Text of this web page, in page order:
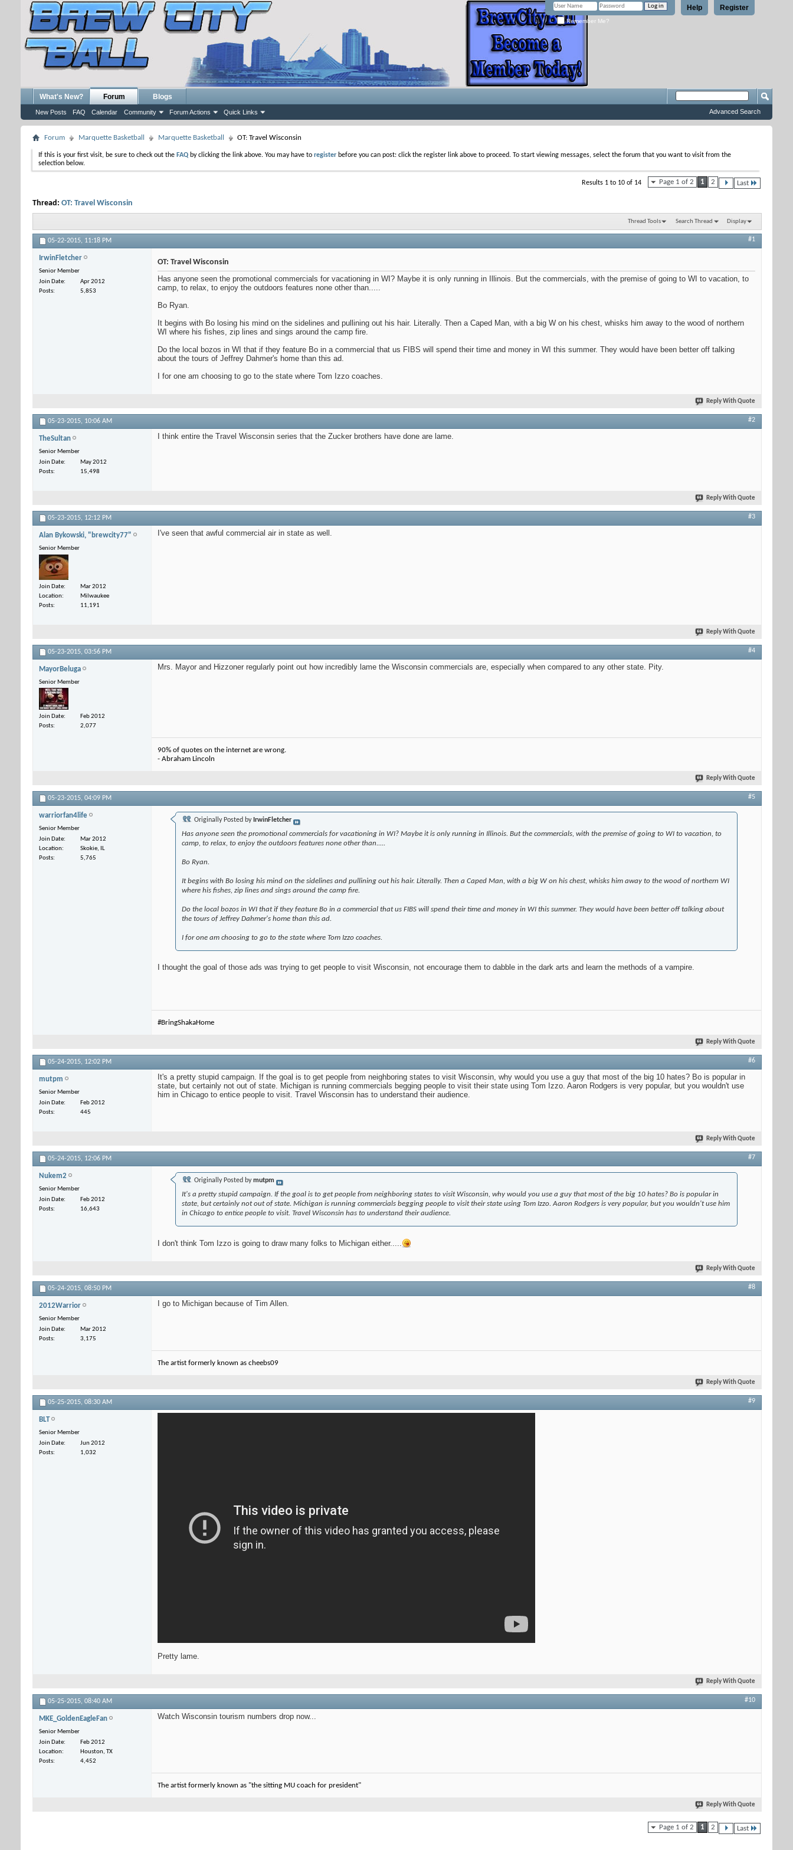
Register
Help
Remember Me?
What's New? Forum
New Posts FAQ Calendar Community Forum Actions Quick Links
Blogs
Advanced Search
Forum Marquette Basketball Marquette Basketball OT: Travel Wisconsin
If this is your first visit, be sure to check out the FAQ by clicking the link above. You may have to register before you can post: click the register link above to proceed. To start viewing messages, select the forum that you want to visit from the
selection below.
Page 1 of 2 1 2 Last
Results 1 to 10 of 14
Thread: OT: Travel Wisconsin
Thread Tools Search Thread Display
05-22-2015, 11:18 PM #1
IrwinFletcher
Senior Member
Join Date
Apr 2012
Posts
5,853
OT: Travel Wisconsin
Has anyone seen the promotional commercials for vacationing in WI? Maybe it is only running in Illinois. But the commercials, with the premise of going to WI to vacation, to
camp, to relax, to enjoy the outdoors features none other than.....
Bo Ryan.
It begins with Bo losing his mind on the sidelines and pullining out his hair. Literally. Then a Caped Man, with a big W on his chest, whisks him away to the wood of northern
WI where his fishes, zip lines and sings around the camp fire.
Do the local bozos in WI that if they feature Bo in a commercial that us FIBS will spend their time and money in WI this summer. They would have been better off talking
about the tours of Jeffrey Dahmer's home than this ad.
I for one am choosing to go to the state where Tom Izzo coaches.
Reply With Quote
05-23-2015, 10:06 AM #2
TheSultan
Senior Member
Join Date
May 2012
Posts
15,498
I think entire the Travel Wisconsin series that the Zucker brothers have done are lame.
Reply With Quote
05-23-2015, 12:12 PM #3
Alan Bykowski, "brewcity77"
Senior Member
Join Date
Mar 2012
Location
Milwaukee
Posts
11,191
I've seen that awful commercial air in state as well.
Reply With Quote
05-23-2015, 03:56 PM #4
MayorBeluga
Senior Member
Join Date
Feb 2012
Posts
2,077
Mrs. Mayor and Hizzoner regularly point out how incredibly lame the Wisconsin commercials are, especially when compared to any other state. Pity.
90% of quotes on the internet are wrong.
- Abraham Lincoln
Reply With Quote
05-23-2015, 04:09 PM #5
warriorfan4life
Senior Member
Join Date
Mar 2012
Location
Skokie, IL
Posts
5,765
Originally Posted by IrwinFletcher
Has anyone seen the promotional commercials for vacationing in WI? Maybe it is only running in Illinois. But the commercials, with the premise of going to WI to vacation, to
camp, to relax, to enjoy the outdoors features none other than.....
Bo Ryan.
It begins with Bo losing his mind on the sidelines and pullining out his hair. Literally. Then a Caped Man, with a big W on his chest, whisks him away to the wood of northern WI
where his fishes, zip lines and sings around the camp fire.
Do the local bozos in WI that if they feature Bo in a commercial that us FIBS will spend their time and money in WI this summer. They would have been better off talking about
the tours of Jeffrey Dahmer's home than this ad.
I for one am choosing to go to the state where Tom Izzo coaches.
I thought the goal of those ads was trying to get people to visit Wisconsin, not encourage them to dabble in the dark arts and learn the methods of a vampire.
#BringShakaHome
Reply With Quote
05-24-2015, 12:02 PM #6
mutpm
Senior Member
Join Date
Feb 2012
Posts
445
It's a pretty stupid campaign. If the goal is to get people from neighboring states to visit Wisconsin, why would you use a guy that most of the big 10 hates? Bo is popular in
state, but certainly not out of state. Michigan is running commercials begging people to visit their state using Tom Izzo. Aaron Rodgers is very popular, but you wouldn't use
him in Chicago to entice people to visit. Travel Wisconsin has to understand their audience.
Reply With Quote
05-24-2015, 12:06 PM #7
Nukem2
Senior Member
Join Date
Feb 2012
Posts
16,643
Originally Posted bymutpm
It's a pretty stupid campaign. If the goal is to get people from neighboring states to visit Wisconsin, why would you use a guy that most of the big 10 hates? Bo is popular in
state, but certainly not out of state. Michigan is running commercials begging people to visit their state using Tom Izzo. Aaron Rodgers is very popular, but you wouldn't use him
in Chicago to entice people to visit. Travel Wisconsin has to understand their audience.
I don't think Tom Izzo is going to draw many folks to Michigan either.....
Reply With Quote
05-24-2015, 08:50 PM #8
2012Warrior
Senior Member
Join Date
Mar 2012
Posts
3,175
I go to Michigan because of Tim Allen.
The artist formerly known as cheebs09
Reply With Quote
05-25-2015, 08:30 AM #9
BLT
Senior Member
Join Date
Jun 2012
Posts
1,032
Pretty lame.
Reply With Quote
05-25-2015, 08:40 AM #10
MKE_GoldenEagleFan
Senior Member
Join Date
Feb 2012
Location
Houston, TX
Posts
4,452
Watch Wisconsin tourism numbers drop now...
The artist formerly known as "the sitting MU coach for president"
Reply With Quote
Page 1 of 2 1 2 Last